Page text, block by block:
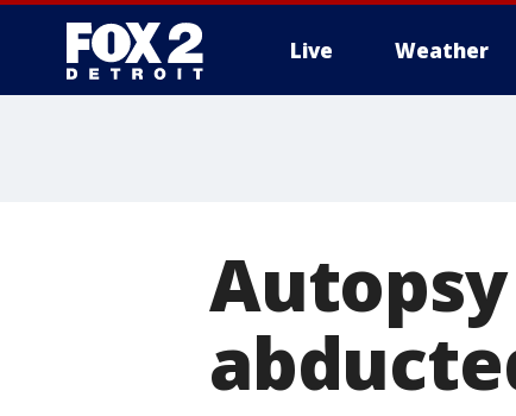
Live Weather